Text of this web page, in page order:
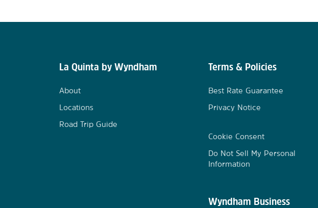
La Quinta by Wyndham
About
Locations
Road Trip Guide
Terms & Policies
Best Rate Guarantee
Privacy Notice
Cookie Consent
Do Not Sell My Personal
Information
Wyndham Business